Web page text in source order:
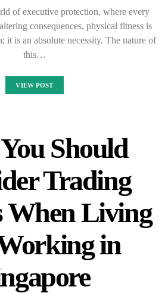
of executive protection, where every
consequences, physical fitness is
it is an absolute necessity. The nature of
this…
VIEW POST
Should
Trading
When Living
in